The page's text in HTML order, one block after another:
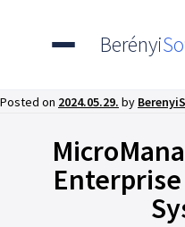
Berényi
Posted on 2024.05.29. by